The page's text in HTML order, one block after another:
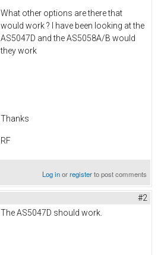
What other options are there that
would work ? I have been looking at the
AS5047D and the AS5058A/B would
they work
Thanks
RF
Log inorregisterto post comments
#2
The AS5047D should work.